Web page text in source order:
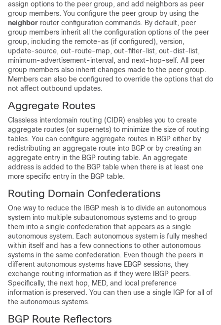
assign options to the peer group, and add neighbors as peer
group members. You configure the peer group by using the
neighbor router configuration commands. By default, peer
group members inherit all the configuration options of the peer
group, including the remote-as (if configured), version,
update-source, out-route-map, out-filter-list, out-dist-list,
minimum-advertisement-interval, and next-hop-self. All peer
group members also inherit changes made to the peer group.
Members can also be configured to override the options that do
not affect outbound updates.
Aggregate Routes
Classless interdomain routing (CIDR) enables you to create
aggregate routes (or supernets) to minimize the size of routing
tables. You can configure aggregate routes in BGP either by
redistributing an aggregate route into BGP or by creating an
aggregate entry in the BGP routing table. An aggregate
address is added to the BGP table when there is at least one
more specific entry in the BGP table.
Routing Domain Confederations
One way to reduce the IBGP mesh is to divide an autonomous
system into multiple subautonomous systems and to group
them into a single confederation that appears as a single
autonomous system. Each autonomous system is fully meshed
within itself and has a few connections to other autonomous
systems in the same confederation. Even though the peers in
different autonomous systems have EBGP sessions, they
exchange routing information as if they were IBGP peers.
Specifically, the next hop, MED, and local preference
information is preserved. You can then use a single IGP for all of
the autonomous systems.
BGP Route Reflectors